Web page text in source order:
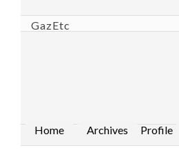
GazEtc
Home Archives Profile